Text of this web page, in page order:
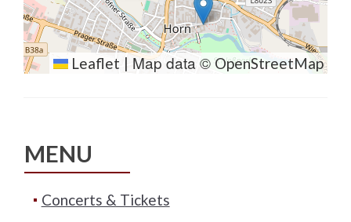
Leaflet | Map data ©OpenStreetMap
MENU
Concerts & Tickets